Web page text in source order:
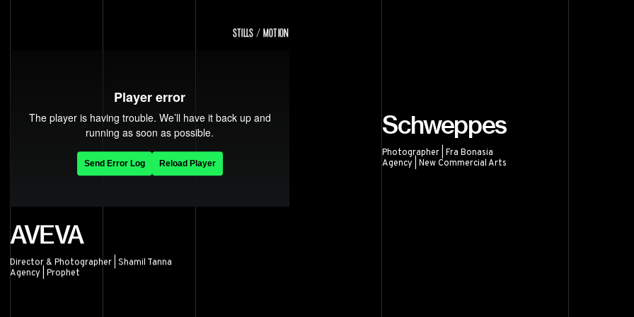
Schweppes
Photographer | Fra Bonasia
Agency | New Commercial Arts
STILLS / MOTION
AVEVA
Director & Photographer | Shamil Tanna
Agency | Prophet